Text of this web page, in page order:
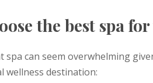
the best spa
spa can seem overwhelming
wellness destination: